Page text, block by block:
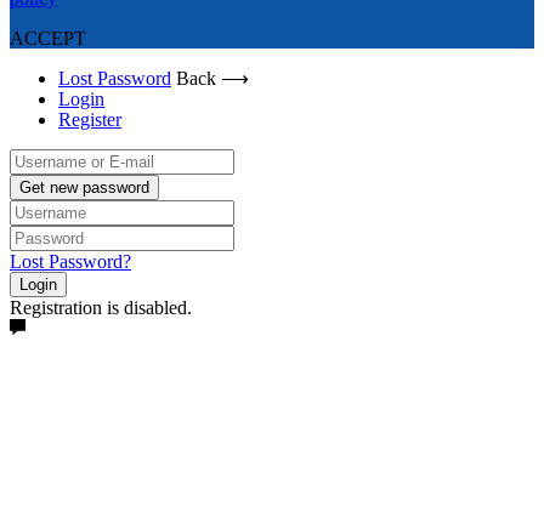
ACCEPT
Lost Password Back ⟶
Login
Register
Get new password
Lost Password?
Login
Registration is disabled.